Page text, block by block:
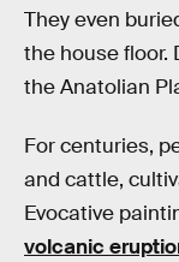
They even
the house floor.
the Anatolian
For centuries,
and cattle,
Evocative
volcanic